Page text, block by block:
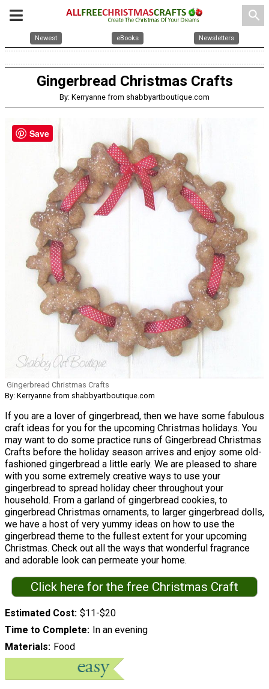
search
Newest eBooks Newsletters
Gingerbread Christmas Crafts
By: Kerryanne from shabbyartboutique.com
Gingerbread Christmas Crafts
By: Kerryanne from shabbyartboutique.com
If you are a lover of gingerbread, then we have some fabulous
craft ideas for you for the upcoming Christmas holidays. You
may want to do some practice runs of Gingerbread Christmas
Crafts before the holiday season arrives and enjoy some old-
fashioned gingerbread a little early. We are pleased to share
with you some extremely creative ways to use your
gingerbread to spread holiday cheer throughout your
household. From a garland of gingerbread cookies, to
gingerbread Christmas ornaments, to larger gingerbread dolls,
we have a host of very yummy ideas on how to use the
gingerbread theme to the fullest extent for your upcoming
Christmas. Check out all the ways that wonderful fragrance
and adorable look can permeate your home.
Click here for the free Christmas Craft
Estimated Cost $11-$20
Time to Complete In an evening
Materials Food
Save